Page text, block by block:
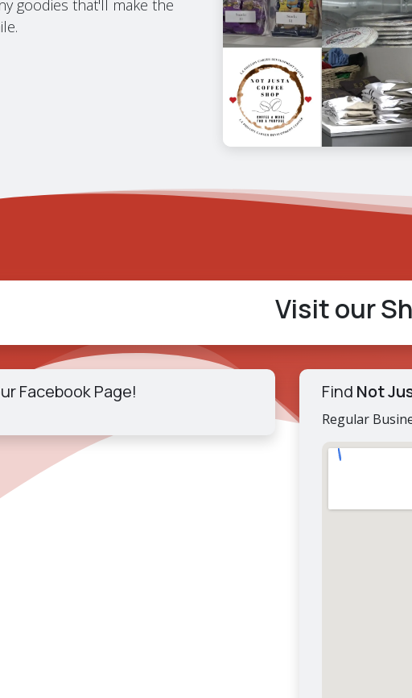
goodies that'll make the
Visit our
Facebook Page! Find Not
Regular